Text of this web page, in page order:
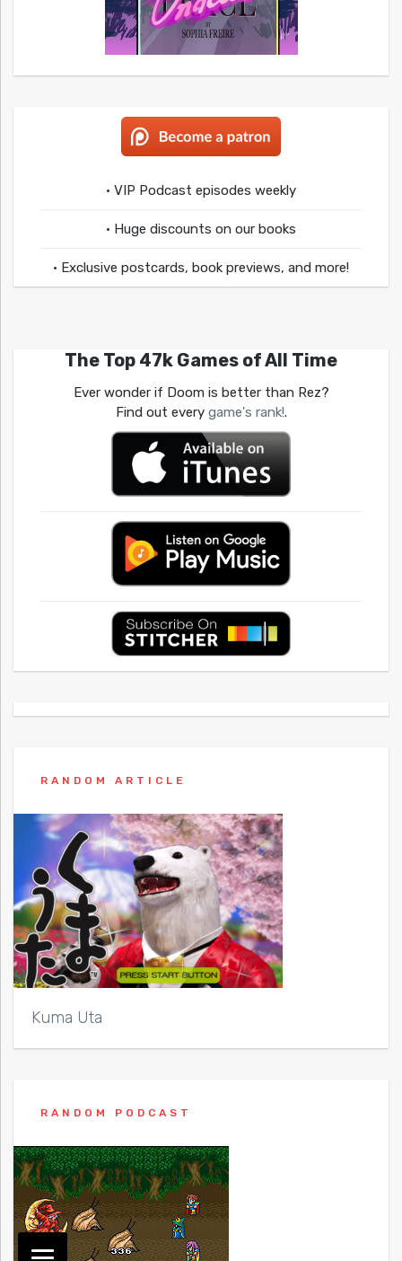
• VIP Podcast episodes weekly
• Huge discounts on our books
• Exclusive postcards, book previews, and more!
The Top 47k Games of All Time
Ever wonder if Doom is better than Rez?
Find out every game's rank!.
RANDOM ARTICLE
Kuma Uta
RANDOM PODCAST